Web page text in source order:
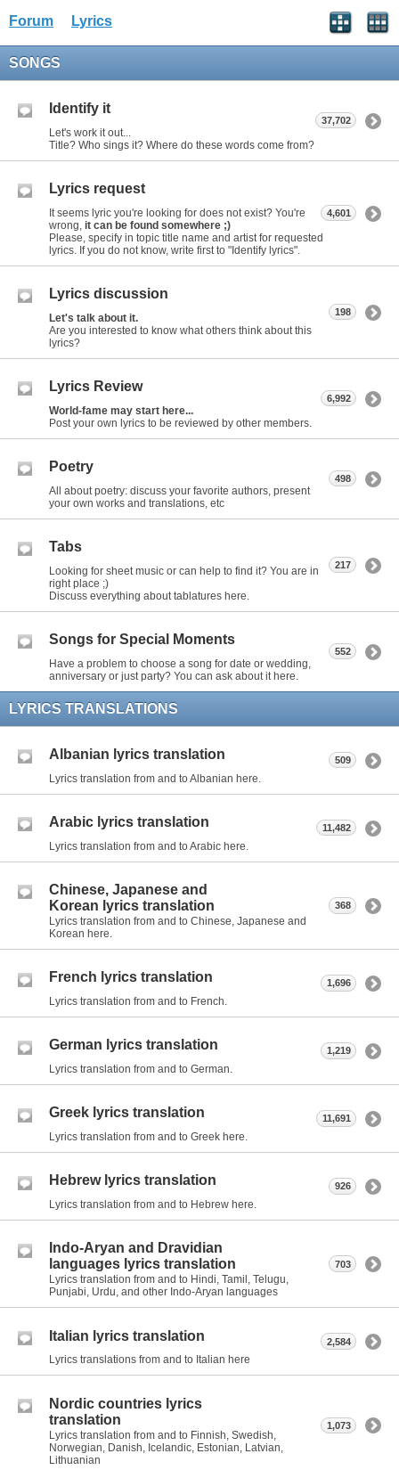
Forum Lyrics
SONGS
Identify it
Let's work it out...
Title? Who sings it? Where do these words come from?
37,702
Lyrics request
It seems lyric you're looking for does not exist? You're
wrong, it can be found somewhere ;)
Please, specify in topic title name and artist for requested
lyrics. If you do not know, write first to "Identify lyrics".
4,601
Lyrics discussion
Let's talk about it.
Are you interested to know what others think about this
lyrics?
198
Lyrics Review
World-fame may start here...
Post your own lyrics to be reviewed by other members.
6,992
Poetry
All about poetry: discuss your favorite authors, present
your own works and translations, etc
498
Tabs
Looking for sheet music or can help to find it? You are in
right place ;)
Discuss everything about tablatures here.
217
Songs for Special Moments
Have a problem to choose a song for date or wedding,
anniversary or just party? You can ask about it here.
552
LYRICS TRANSLATIONS
Albanian lyrics translation
Lyrics translation from and to Albanian here.
509
Arabic lyrics translation
Lyrics translation from and to Arabic here.
11,482
Chinese, Japanese and
Korean lyrics translation
Lyrics translation from and to Chinese, Japanese and
Korean here.
368
French lyrics translation
Lyrics translation from and to French.
1,696
German lyrics translation
Lyrics translation from and to German.
1,219
Greek lyrics translation
Lyrics translation from and to Greek here.
11,691
Hebrew lyrics translation
Lyrics translation from and to Hebrew here.
926
Indo-Aryan and Dravidian
languages lyrics translation
Lyrics translation from and to Hindi, Tamil, Telugu,
Punjabi, Urdu, and other Indo-Aryan languages
703
Italian lyrics translation
Lyrics translations from and to Italian here
2,584
Nordic countries lyrics
translation
Lyrics translation from and to Finnish, Swedish,
Norwegian, Danish, Icelandic, Estonian, Latvian,
Lithuanian
1,073